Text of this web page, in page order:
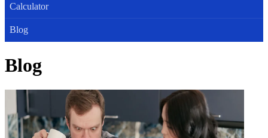
Calculator
Blog
Blog